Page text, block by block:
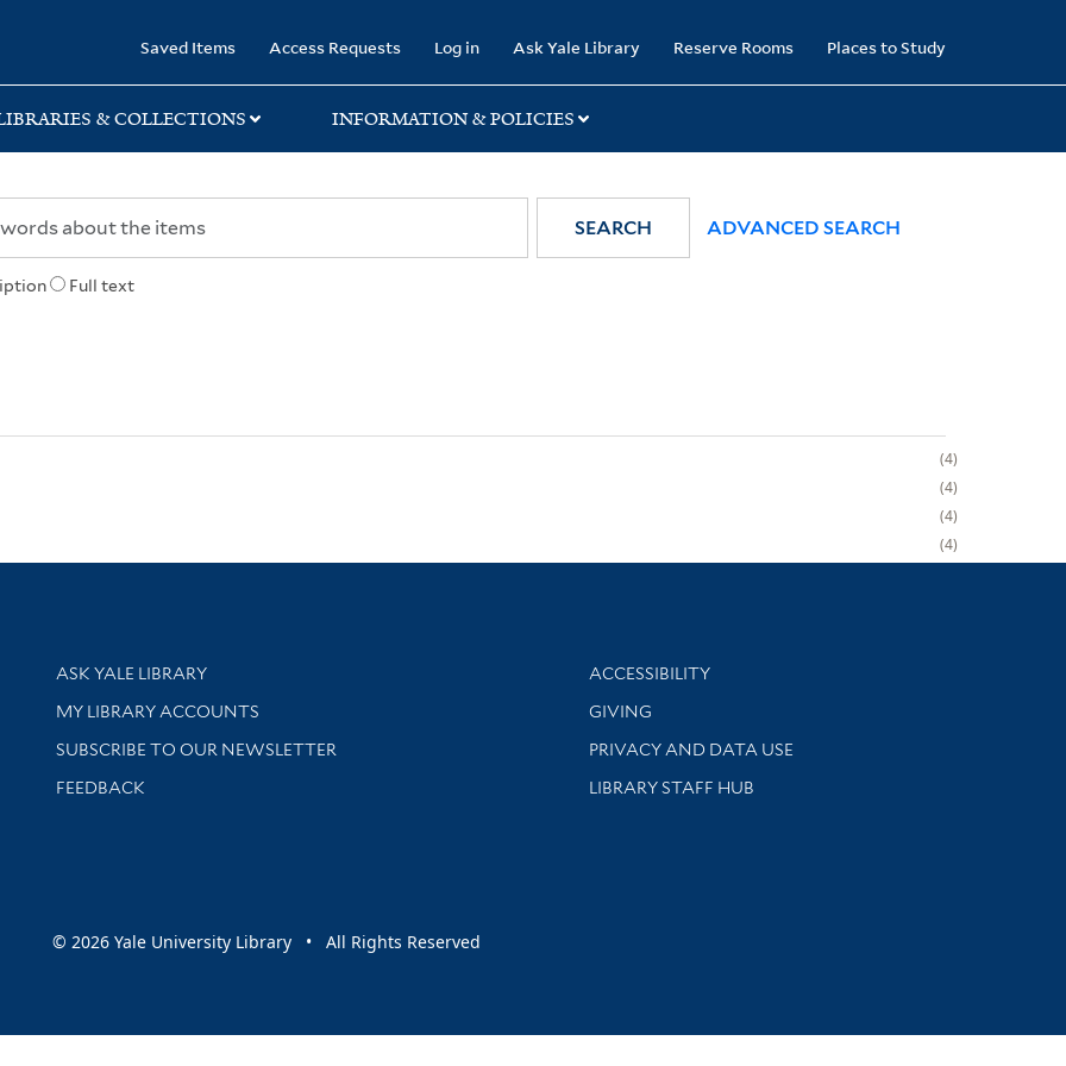
Saved Items Access Requests Log in Ask Yale Library Reserve Rooms Places to Study
& COLLECTIONS INFORMATION & POLICIES
Full text
SEARCH ADVANCED SEARCH
4
4
4
4
Library Services
ASK YALE LIBRARY
Get research help and support
MY LIBRARY ACCOUNTS
SUBSCRIBE TO OUR NEWSLETTER
Stay updated with library news and events
FEEDBACK
Library Information
ACCESSIBILITY
GIVING
PRIVACY AND DATA USE
LIBRARY STAFF HUB
© 2026 Yale University Library • All Rights Reserved